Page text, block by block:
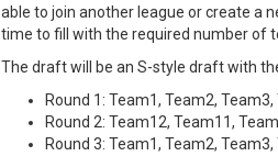
able to join another league or create a
time to fill with the required number of
The draft will be an S-style draft with
Round 1: Team1, Team2,
Round 2: Team12, Team11,
Round 3: Team1, Team2,